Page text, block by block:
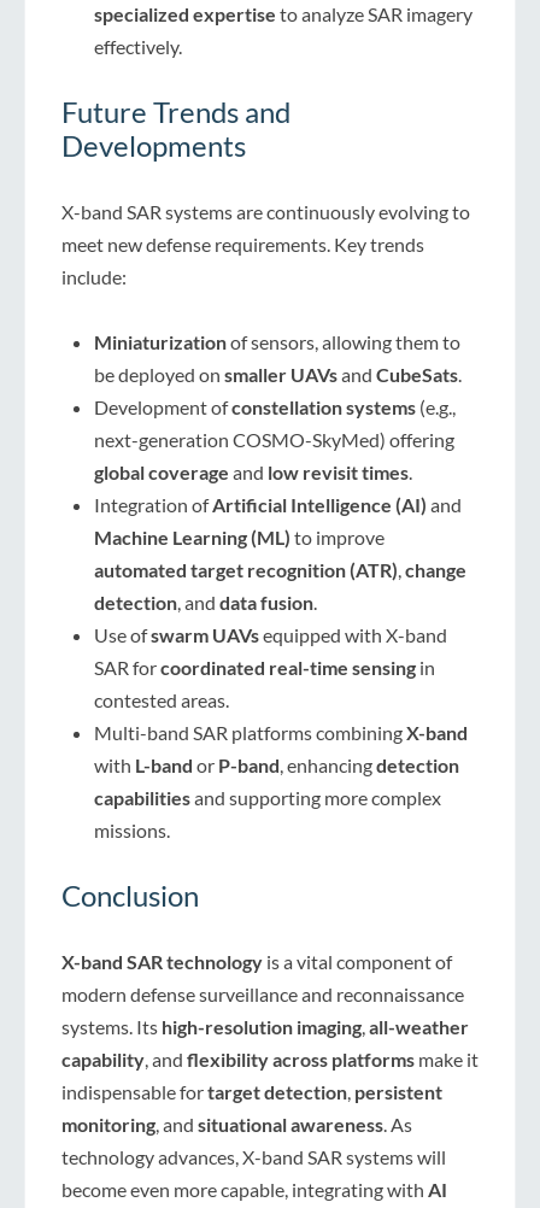
specialized expertise to analyze SAR imagery
effectively.
Future Trends and
Developments
X-band SAR systems are continuously evolving to
meet new defense requirements. Key trends
include:
Miniaturizationof sensors, allowing them to
be deployed on smaller UAVsand CubeSats
Development ofconstellation systems (e.g.,
next-generation COSMO-SkyMed) offering
global coverage and low revisit times
Integration ofArtificial Intelligence (AI) and
Machine Learning (ML) to improve
automated target recognition (ATR) change
detection , and data fusion
Use ofswarm UAVsequipped with X-band
SAR forcoordinated real-time sensing in
contested areas.
Multi-band SAR platforms combiningX-band
with L-band or P-band , enhancingdetection
capabilitiesand supporting more complex
missions.
Conclusion
X-band SAR technology is a vital component of
modern defense surveillance and reconnaissance
systems. Its high-resolution imaging all-weather
capability , and flexibility across platforms make it
indispensable fortarget detection persistent
monitoring , and situational awareness . As
technology advances, X-band SAR systems will
become even more capable, integrating with AI